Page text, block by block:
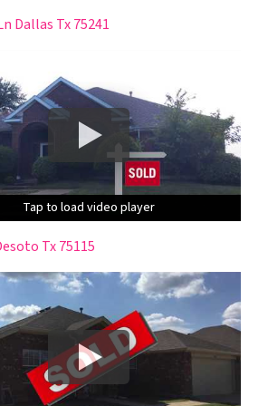
Dallas Tx 75241
Tap to load video player
Tap to load video player
Tap to load video player
Tx 75115